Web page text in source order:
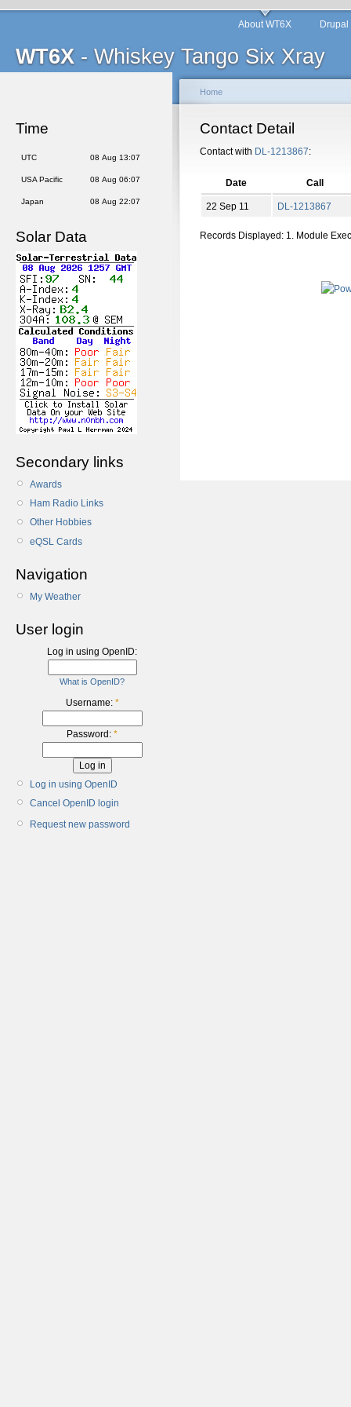
WT6X - Whiskey Tango Six Xray
About WT6X
Time
UTC 08 Aug 13:07
USA Pacific 08 Aug 06:07
Japan 08 Aug 22:07
Solar Data
Secondary links
Awards
Ham Radio Links
Other Hobbies
eQSL Cards
Navigation
My Weather
User login
Log in using OpenID:
What is OpenID?
Username: *
Password: *
Log in using OpenID
Cancel OpenID login
Request new password
Home
Contact Detail
Contact with DL-1213867:
Date Call
22 Sep 11 DL-1213867
Records Displayed: 1. Module